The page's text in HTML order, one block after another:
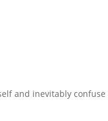
and inevitably confuse